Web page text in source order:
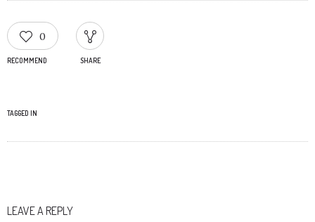
0
RECOMMEND SHARE
TAGGED IN
LEAVE A REPLY